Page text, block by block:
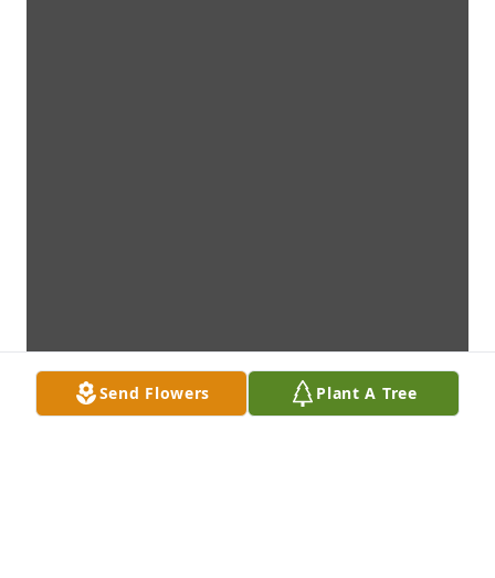
Send Flowers Plant A Tree